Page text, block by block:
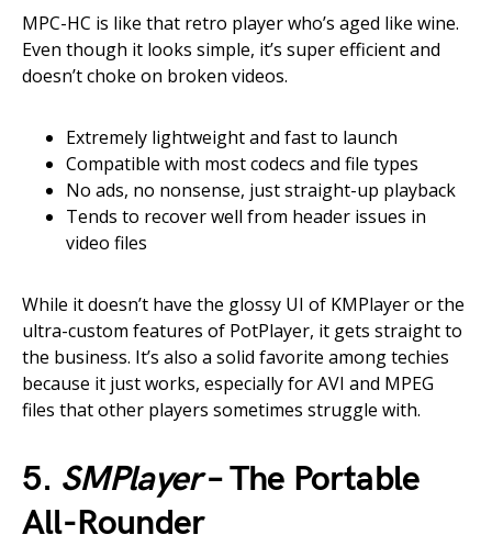
MPC-HC is like that retro player who’s aged like wine.
Even though it looks simple, it’s super efficient and
doesn’t choke on broken videos.
Extremely lightweight and fast to launch
Compatible with most codecs and file types
No ads, no nonsense, just straight-up playback
Tends to recover well from header issues in
video files
While it doesn’t have the glossy UI of KMPlayer or the
ultra-custom features of PotPlayer, it gets straight to
the business. It’s also a solid favorite among techies
because it just works, especially for AVI and MPEG
files that other players sometimes struggle with.
5. SMPlayer– The Portable
All-Rounder